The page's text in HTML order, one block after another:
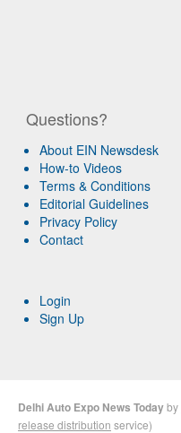
Questions?
About EIN Newsdesk
How-to Videos
Terms & Conditions
Editorial Guidelines
Privacy Policy
Contact
Login
Sign Up
Delhi Auto Expo News Todayby
release distribution service)